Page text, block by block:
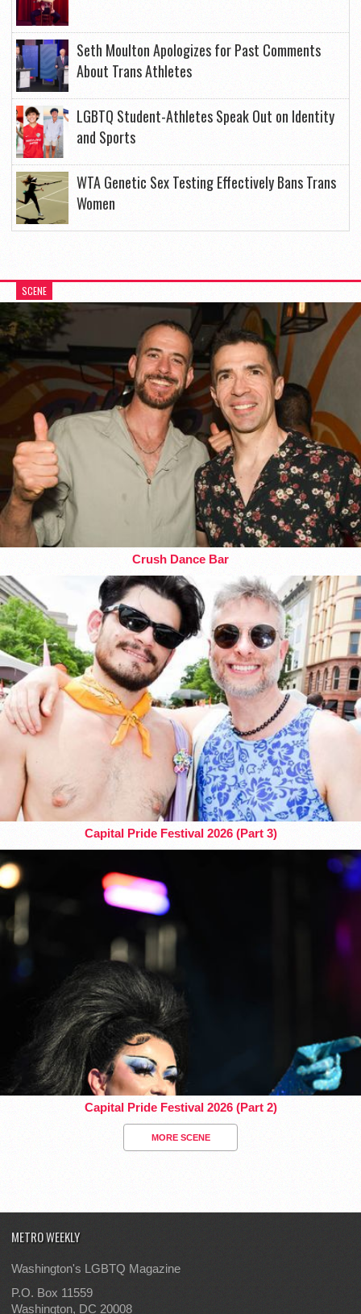
Seth Moulton Apologizes for Past Comments
About Trans Athletes
LGBTQ Student-Athletes Speak Out on Identity
and Sports
WTA Genetic Sex Testing Effectively Bans Trans
Women
SCENE
Crush Dance Bar
Capital Pride Festival 2026 (Part 3)
Capital Pride Festival 2026 (Part 2)
MORE SCENE
METRO WEEKLY
Washington's LGBTQ Magazine
P.O. Box 11559
Washington, DC 20008